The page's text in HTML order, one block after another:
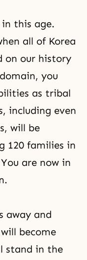
in this age.
all of Korea
on our history
you
as tribal
including even
will be
120 families in
are now in
away and
become
stand in the